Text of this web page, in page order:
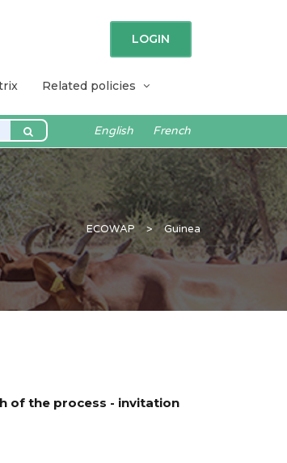
LOGIN
Related policies
English French
ECOWAP > Guinea
of the process - invitation